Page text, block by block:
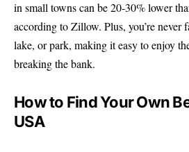
in small towns can be 20-30% lower
according to Zillow. Plus, you’re never
lake, or park, making it easy to enjoy
breaking the bank.
How to Find Your Own
USA